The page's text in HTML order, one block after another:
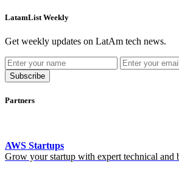
LatamList Weekly
Get weekly updates on LatAm tech news.
Subscribe
Partners
AWS Startups
Grow your startup with expert technical and